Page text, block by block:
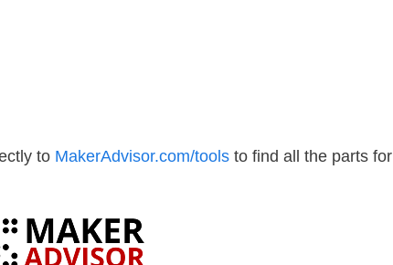
to MakerAdvisor.com/toolsto find all the parts for